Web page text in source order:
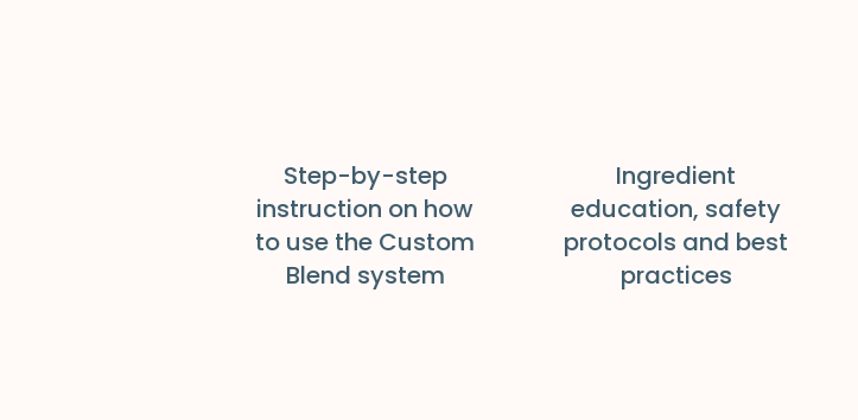
Step-by-step
instruction on how
to use the Custom
Blend system
Ingredient
education, safety
protocols and best
practices